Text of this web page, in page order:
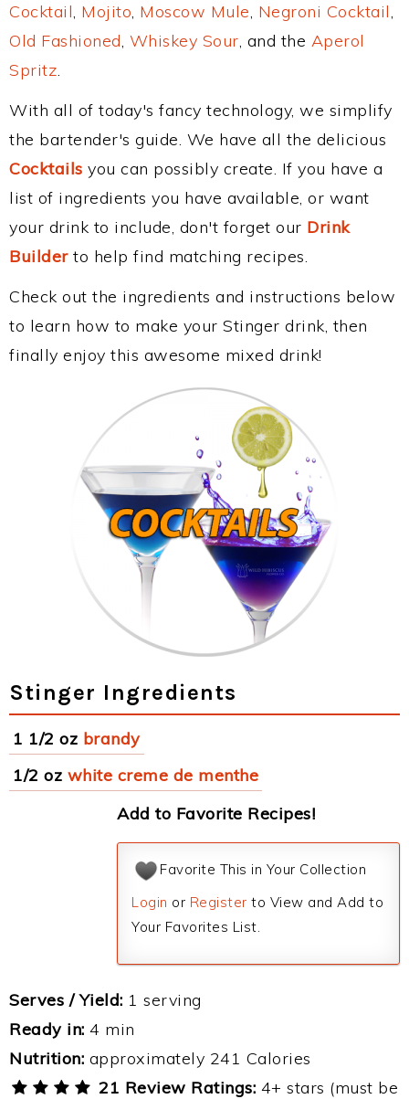
Cocktail, Mojito, Moscow Mule, Negroni Cocktail,
Old Fashioned, Whiskey Sour, and the Aperol
Spritz.
With all of today's fancy technology, we simplify
the bartender's guide. We have all the delicious
Cocktails you can possibly create. If you have a
list of ingredients you have available, or want
your drink to include, don't forget our Drink
Builderto help find matching recipes.
Check out the ingredients and instructions below
to learn how to make your Stinger drink, then
finally enjoy this awesome mixed drink!
Stinger Ingredients
1 1/2 oz brandy
1/2 oz white creme de menthe
Add to Favorite Recipes!
Favorite This in Your Collection
Login or Register to View and Add to
Your Favorites List.
Serves / Yield: 1 serving
Ready in: 4 min
Nutrition: approximately 241 Calories
21 Review Ratings: 4+ stars (must be